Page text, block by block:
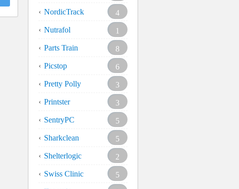
NordicTrack
4
Nutrafol
1
Parts Train
8
Picstop
6
Pretty Polly
3
Printster
3
SentryPC
5
Sharkclean
5
Shelterlogic
2
Swiss Clinic
5